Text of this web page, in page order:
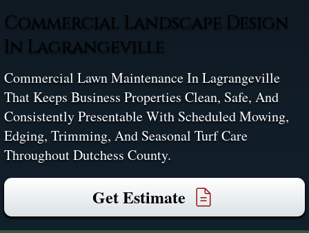
Commercial Landscape Design
In Lagrangeville
Commercial Lawn Maintenance In Lagrangeville
That Keeps Business Properties Clean, Safe, And
Consistently Presentable With Scheduled Mowing,
Edging, Trimming, And Seasonal Turf Care
Throughout Dutchess County.
Get Estimate